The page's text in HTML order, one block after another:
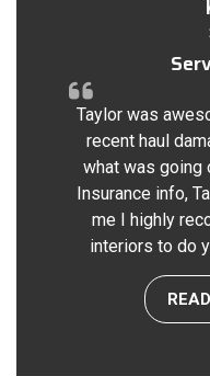
Taylor was
recent haul
what was going
Insurance info,
me I highly
interiors to do